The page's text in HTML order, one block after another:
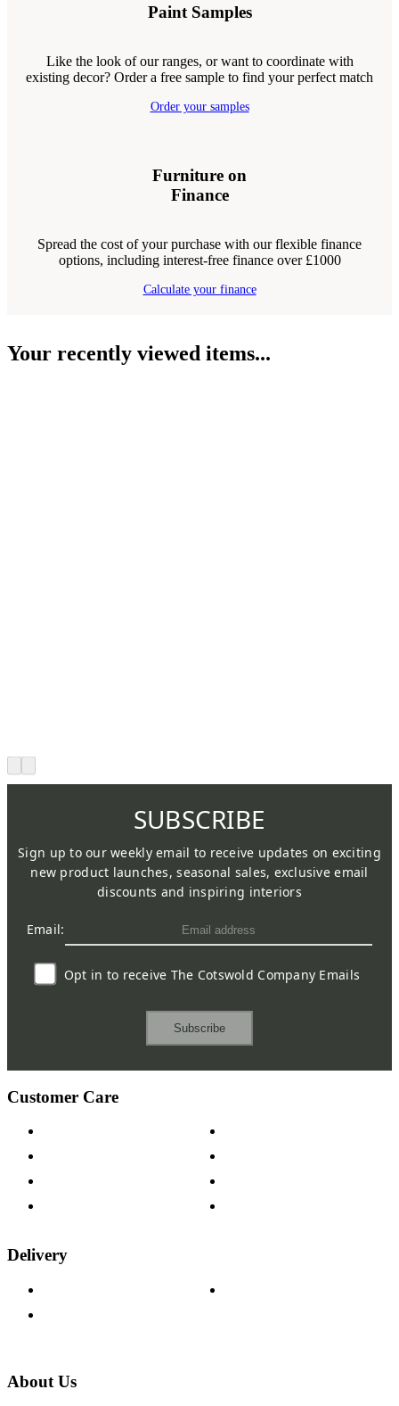
Paint Samples
Like the look of our ranges, or want to coordinate with
existing decor? Order a free sample to find your perfect match
Order your samples
Furniture on
Finance
Spread the cost of your purchase with our flexible finance
options, including interest-free finance over £1000
Calculate your finance
Your recently viewed items...
SUBSCRIBE
Sign up to our weekly email to receive updates on exciting
new product launches, seasonal sales, exclusive email
discounts and inspiring interiors
Email:
Opt in to receive The Cotswold Company Emails
Subscribe
Customer Care
Delivery
About Us